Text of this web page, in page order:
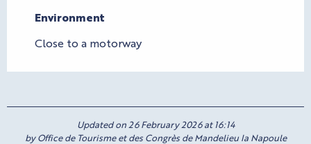
Environment
Environment
Close to a motorway
Updated on 26 February 2026 at 16:14
by Office de Tourisme et des Congrès de Mandelieu la Napoule